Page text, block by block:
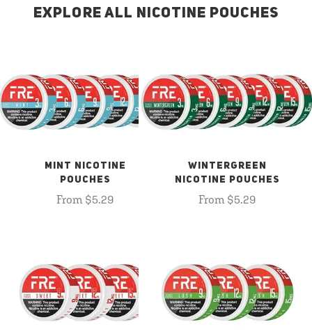
EXPLORE ALL NICOTINE POUCHES
MINT NICOTINE
POUCHES
From $5.29
WINTERGREEN
NICOTINE POUCHES
From $5.29